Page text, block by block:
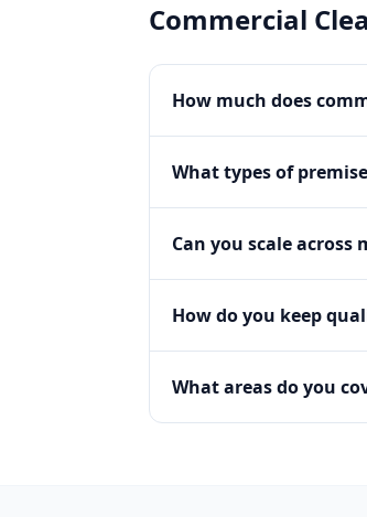
Commercial
How much does
What types of
Can you scale across
How do you keep
What areas do you